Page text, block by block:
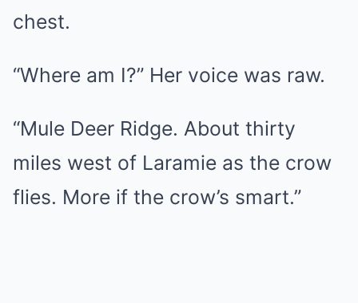
chest.
“Where am I?” Her voice was raw.
“Mule Deer Ridge. About thirty
miles west of Laramie as the crow
flies. More if the crow’s smart.”